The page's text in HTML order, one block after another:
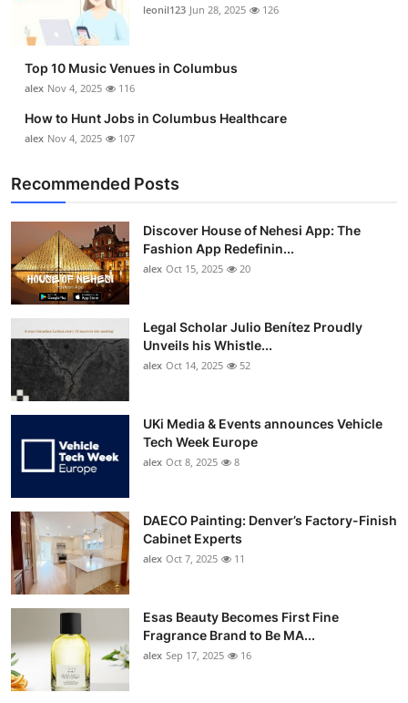
leonil123 Jun 28, 2025 126
Top 10 Music Venues in Columbus
alex Nov 4, 2025 116
How to Hunt Jobs in Columbus Healthcare
alex Nov 4, 2025 107
Recommended Posts
Discover House of Nehesi App: The
Fashion App Redefinin...
alex Oct 15, 2025 20
Legal Scholar Julio Benítez Proudly
Unveils his Whistle...
alex Oct 14, 2025 52
UKi Media & Events announces Vehicle
Tech Week Europe
alex Oct 8, 2025 8
DAECO Painting: Denver’s Factory-Finish
Cabinet Experts
alex Oct 7, 2025 11
Esas Beauty Becomes First Fine
Fragrance Brand to Be MA...
alex Sep 17, 2025 16